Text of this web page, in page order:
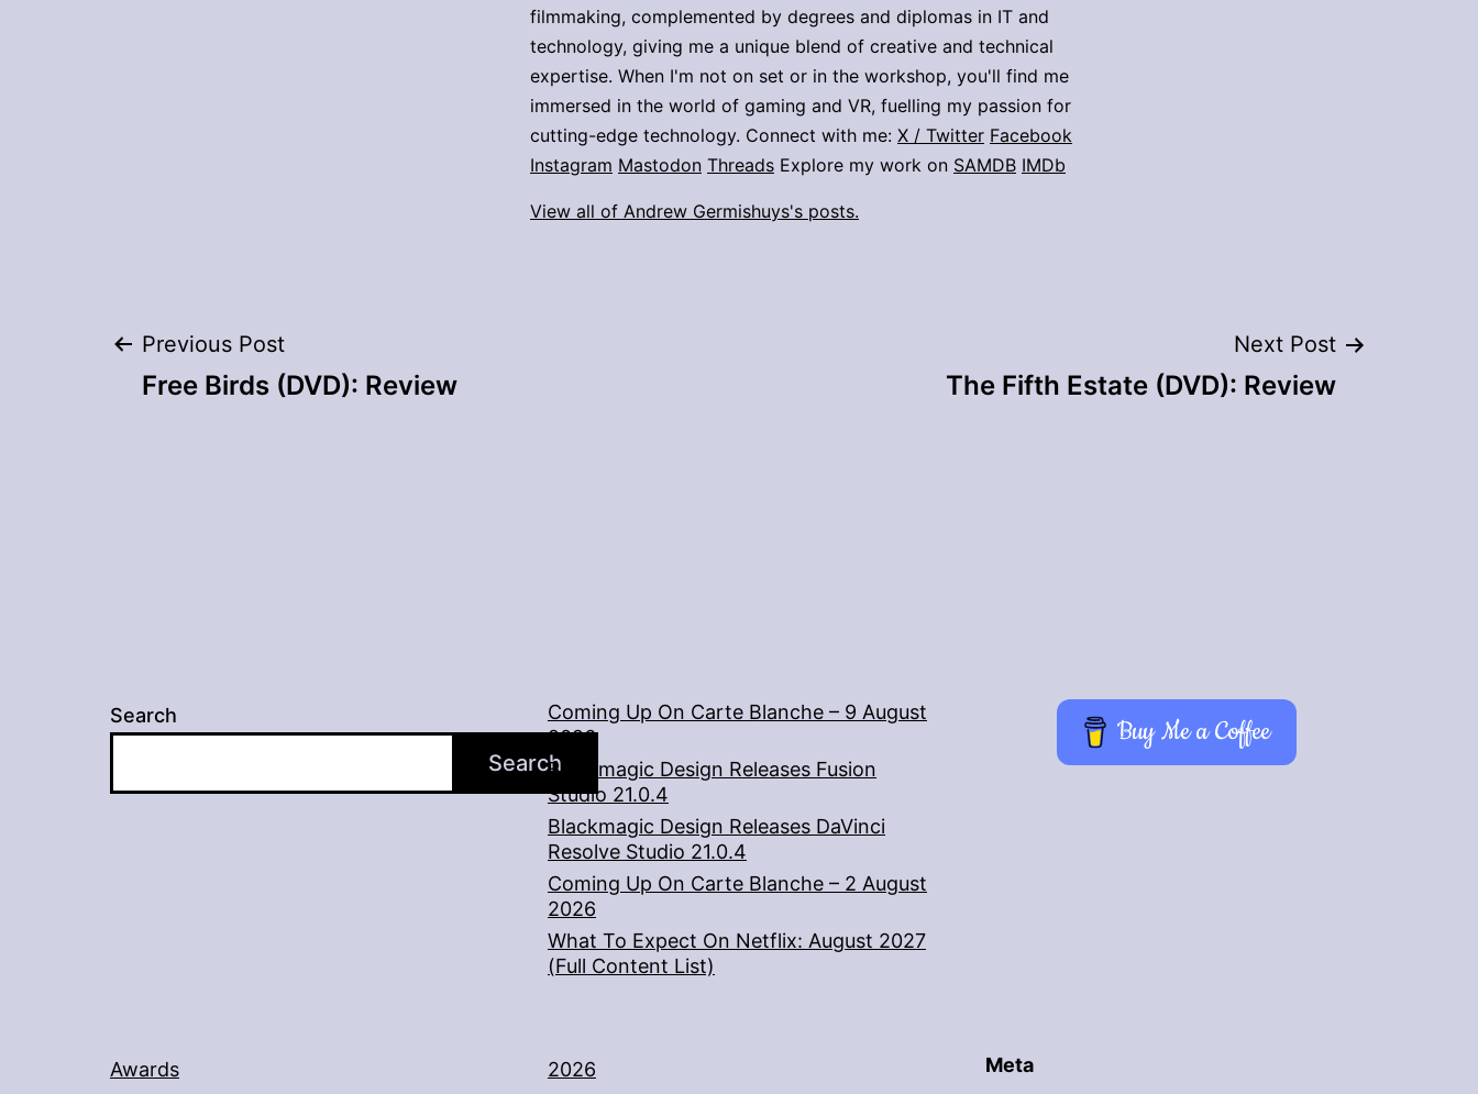
filmmaking, complemented by degrees and diplomas in IT and
technology, giving me a unique blend of creative and technical
expertise. When I'm not on set or in the workshop, you'll find me
immersed in the world of gaming and VR, fuelling my passion for
cutting-edge technology. Connect with me: X / Twitter Facebook
Instagram Mastodon Threads Explore my work on SAMDB IMDb
View all of Andrew Germishuys's posts.
Post
Previous Post
Free Birds (DVD): Review
Next Post
The Fifth Estate (DVD): Review
Search
Search
Coming Up On Carte Blanche – 9 August
2026
Blackmagic Design Releases Fusion
Studio 21.0.4
Blackmagic Design Releases DaVinci
Resolve Studio 21.0.4
Coming Up On Carte Blanche – 2 August
2026
What To Expect On Netflix: August 2027
(Full Content List)
Buy Me a Coffee
Awards
2026
Meta